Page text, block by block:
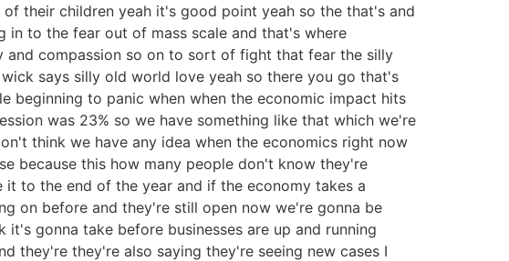
their children yeah it's good point yeah so the that's and
to the fear out of mass scale and that's where
compassion so on to sort of fight that fear the silly
says silly old world love yeah so there you go that's
beginning to panic when when the economic impact hits
was 23% so we have something like that which we're
think we have any idea when the economics right now
because this how many people don't know they're
it to the end of the year and if the economy takes a
on before and they're still open now we're gonna be
gonna take before businesses are up and running
they're they're also saying they're seeing new cases I